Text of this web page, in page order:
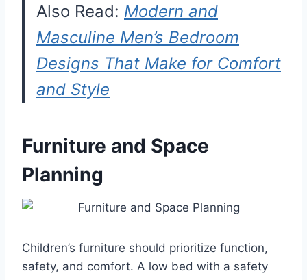
Also Read: Modern and
Masculine Men’s Bedroom
Designs That Make for Comfort
and Style
Furniture and Space
Planning
Children’s furniture should prioritize function,
safety, and comfort. A low bed with a safety